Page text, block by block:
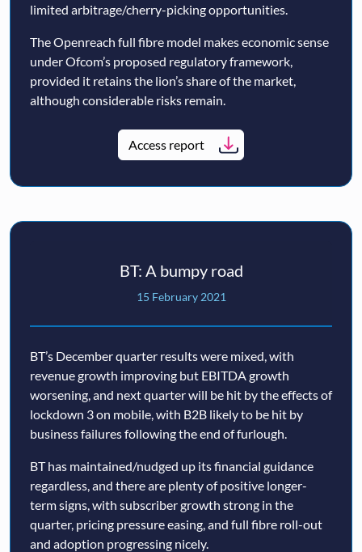
limited arbitrage/cherry-picking opportunities.
The Openreach full fibre model makes economic sense
under Ofcom’s proposed regulatory framework,
provided it retains the lion’s share of the market,
although considerable risks remain.
Access report
BT: A bumpy road
15 February 2021
BT’s December quarter results were mixed, with
revenue growth improving but EBITDA growth
worsening, and next quarter will be hit by the effects of
lockdown 3 on mobile, with B2B likely to be hit by
business failures following the end of furlough.
BT has maintained/nudged up its financial guidance
regardless, and there are plenty of positive longer-
term signs, with subscriber growth strong in the
quarter, pricing pressure easing, and full fibre roll-out
and adoption progressing nicely.